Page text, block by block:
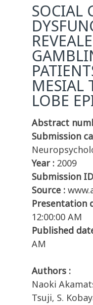
SOCIAL
MESIAL
LOBE
Abstract
Submission
Year : 2009
Submission
Source :
Presentation
12:00:00 AM
Published
AM
Authors :
Naoki
Tsuji, S.